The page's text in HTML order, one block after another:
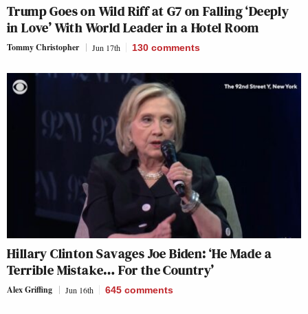
Trump Goes on Wild Riff at G7 on Falling ‘Deeply
in Love’ With World Leader in a Hotel Room
Tommy Christopher Jun 17th 130 comments
Hillary Clinton Savages Joe Biden: ‘He Made a
Terrible Mistake… For the Country’
Alex Griffing Jun 16th 645 comments